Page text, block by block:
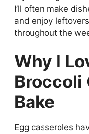
I’ll often make
and enjoy
throughout the
Why I
Broccoli
Bake
Egg casseroles